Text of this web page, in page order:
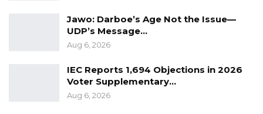
Jawo: Darboe’s Age Not the Issue—
UDP’s Message…
Aug 6, 2026
IEC Reports 1,694 Objections in 2026
Voter Supplementary…
Aug 6, 2026